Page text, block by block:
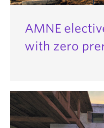
AMNE
with zero